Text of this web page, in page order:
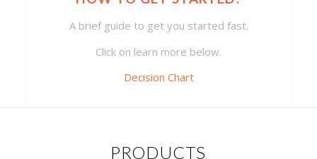
A brief guide to get you started fast.
Click on learn more below.
Decision Chart
PRODUCTS